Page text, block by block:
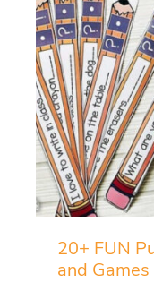
20+ FUN
and